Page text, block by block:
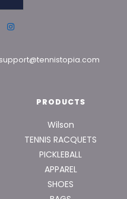
support@tennistopia.com
PRODUCTS
Wilson
TENNIS RACQUETS
PICKLEBALL
APPAREL
SHOES